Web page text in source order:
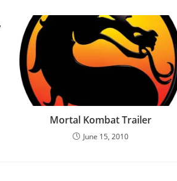
Mortal Kombat Trailer
June 15, 2010